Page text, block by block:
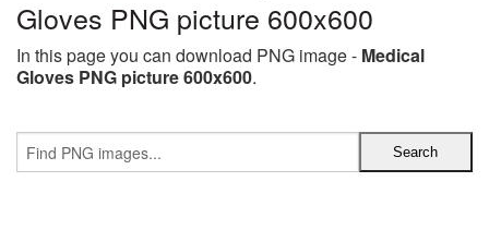
Gloves PNG picture 600x600
In this page you can download PNG image - Medical
Gloves PNG picture 600x600.